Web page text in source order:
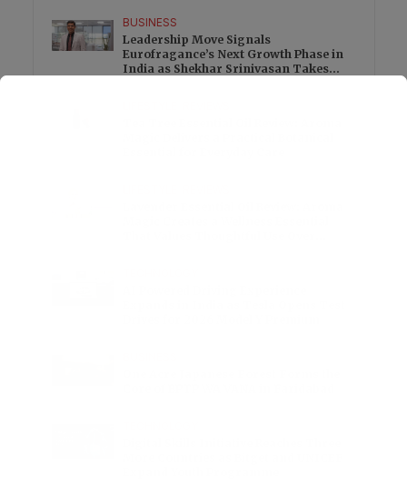
BUSINESS
Leadership Move Signals
Eurofragance’s Next Growth Phase in
India as Shekhar Srinivasan Takes